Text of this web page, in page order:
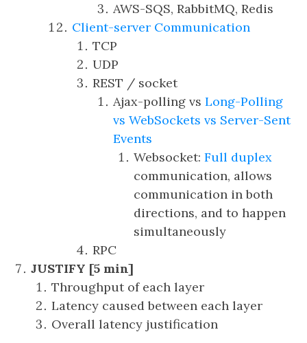
AWS-SQS, RabbitMQ, Redis
Client-server Communication
TCP
UDP
REST / socket
Ajax-polling vs Long-Polling
vs WebSockets vs Server-Sent
Events
Websocket: Full duplex
communication, allows
communication in both
directions, and to happen
simultaneously
RPC
JUSTIFY [5 min]
Throughput of each layer
Latency caused between each layer
Overall latency justification